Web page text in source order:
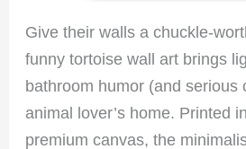
Give their walls a chuckle-
funny tortoise wall art brings
bathroom humor (and serious
animal lover’s home. Printed
premium canvas, the